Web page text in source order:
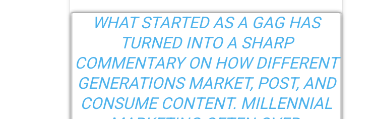
WHAT STARTED AS A GAG HAS
TURNED INTO A SHARP
COMMENTARY ON HOW DIFFERENT
GENERATIONS MARKET, POST, AND
CONSUME CONTENT. MILLENNIAL